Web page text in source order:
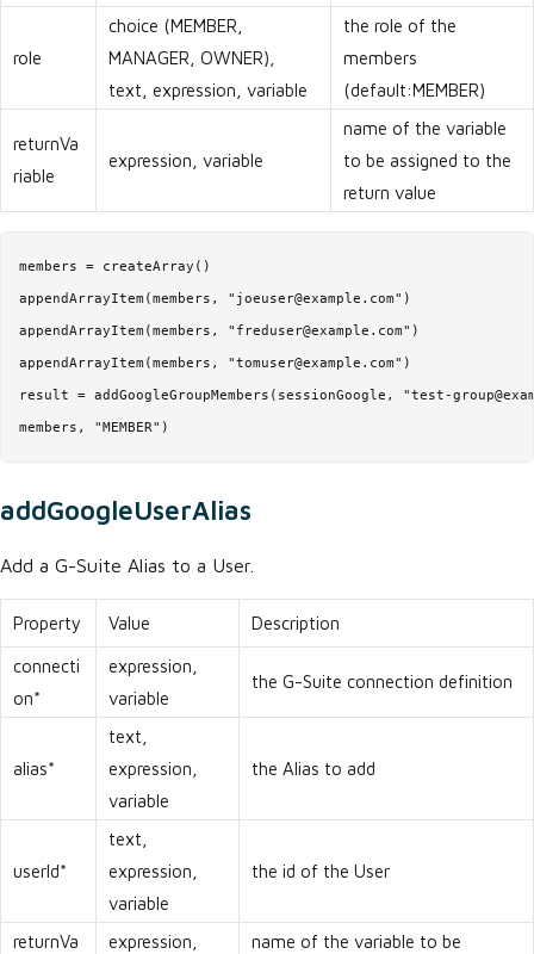
role
choice (MEMBER,
MANAGER, OWNER),
text, expression, variable
the role of the
members
(default:MEMBER)
returnVa
riable
expression, variable
name of the variable
to be assigned to the
return value
members = createArray()
appendArrayItem(members, "joeuser@example.com")
appendArrayItem(members, "freduser@example.com")
appendArrayItem(members, "tomuser@example.com")
result = addGoogleGroupMembers(sessionGoogle, "test-
members, "MEMBER")
addGoogleUserAlias
Add a G-Suite Alias to a User.
Property Value Description
connecti
on*
expression,
variable
the G-Suite connection definition
alias*
text,
expression,
variable
the Alias to add
userId*
text,
expression,
variable
the id of the User
returnVa
expression,
name of the variable to be